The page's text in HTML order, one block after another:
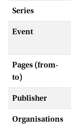
Series
Event
Pages (from-
to)
Publisher
Organisations